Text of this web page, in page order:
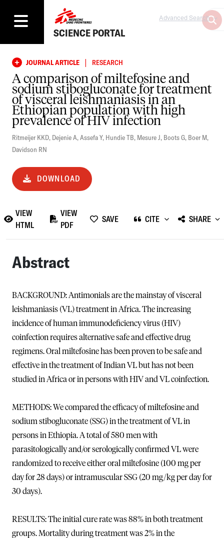
SCIENCE PORTAL
Advanced Search
JOURNAL ARTICLE | RESEARCH
A comparison of miltefosine and
sodium stibogluconate for treatment
of visceral leishmaniasis in an
Ethiopian population with high
prevalence of HIV infection
Ritmeijer KKD, Dejenie A,Assefa Y, Hundie TB, Mesure J, Boots G, Boer M,
Davidson RN
DOWNLOAD
VIEW
HTML
VIEW
PDF
SAVE CITE SHARE
Abstract
BACKGROUND: Antimonials are the mainstay of visceral
leishmaniasis (VL) treatment in Africa. The increasing
incidence of human immunodeficiency virus (HIV)
coinfection requires alternative safe and effective drug
regimens. Oral miltefosine has been proven to be safe and
effective in the treatment of Indian VL but has not been
studied in Africa or in persons with HIV and VL coinfection.
METHODS: We compared the efficacy of miltefosine and
sodium stibogluconate (SSG) in the treatment of VL in
persons in Ethiopia. A total of 580 men with
parasitologically and/or serologically confirmed VL were
randomized to receive either oral miltefosine (100 mg per
day for 28 days) or intramuscular SSG (20 mg/kg per day for
30 days).
RESULTS: The initial cure rate was 88% in both treatment
groups. Mortality during treatment was 2% in the